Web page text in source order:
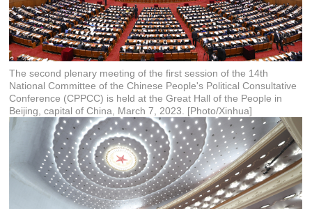
The second plenary meeting of the first session of the 14th
National Committee of the Chinese People's Political Consultative
Conference (CPPCC) is held at the Great Hall of the People in
Beijing, capital of China, March 7, 2023. [Photo/Xinhua]